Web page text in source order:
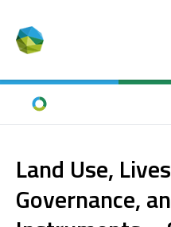
Home
Land Use,
Governance,